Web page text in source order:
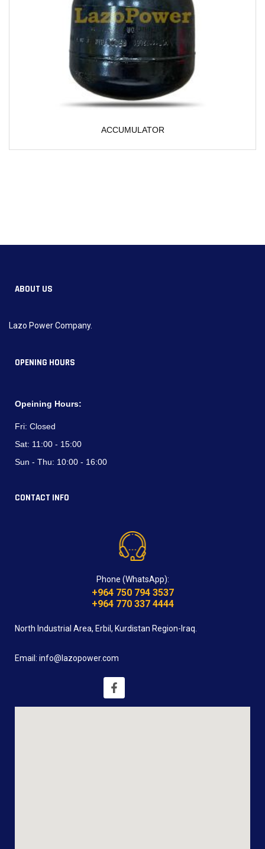
ABOUT US
Lazo Power Company.
OPENING HOURS
Opeining Hours:
Fri: Closed
Sat: 11:00 - 15:00
Sun - Thu: 10:00 - 16:00
CONTACT INFO
Phone (WhatsApp):
+964 750 794 3537
+964 770 337 4444
North Industrial Area, Erbil, Kurdistan Region-Iraq.
Email: info@lazopower.com